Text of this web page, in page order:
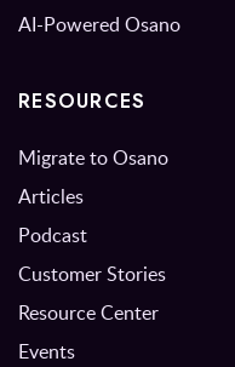
AI-Powered Osano
RESOURCES
Migrate to Osano
Articles
Podcast
Customer Stories
Resource Center
Events